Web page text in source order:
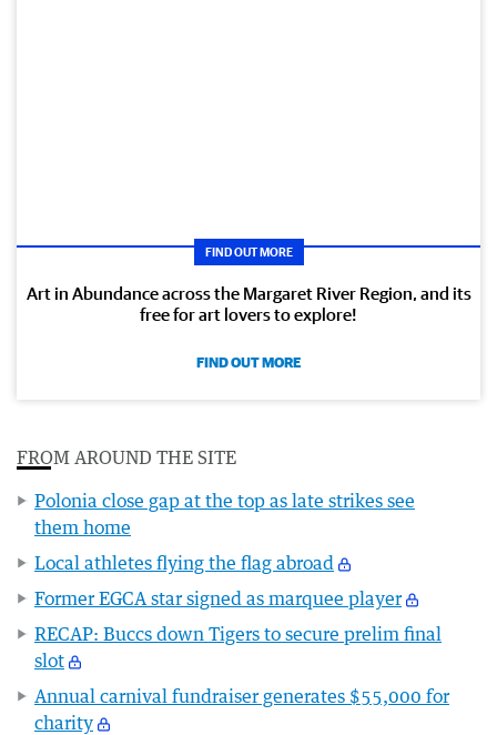
FIND OUT MORE
Art in Abundance across the Margaret River Region, and its
free for art lovers to explore!
FIND OUT MORE
FROM AROUND THE SITE
Polonia close gap at the top as late strikes see
them home
Local athletes flying the flag abroad
Former EGCA star signed as marquee player
RECAP: Buccs down Tigers to secure prelim final
slot
Annual carnival fundraiser generates $55,000 for
charity